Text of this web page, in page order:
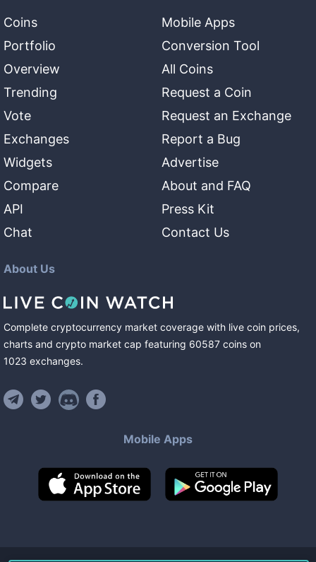
Coins
Portfolio
Overview
Trending
Vote
Exchanges
Widgets
Compare
API
Chat
Mobile Apps
Conversion Tool
All Coins
Request a Coin
Request an Exchange
Report a Bug
Advertise
About and FAQ
Press Kit
Contact Us
About Us
Complete cryptocurrency market coverage with live coin prices,
charts and crypto market cap featuring 60587 coins on
1023 exchanges.
Mobile Apps